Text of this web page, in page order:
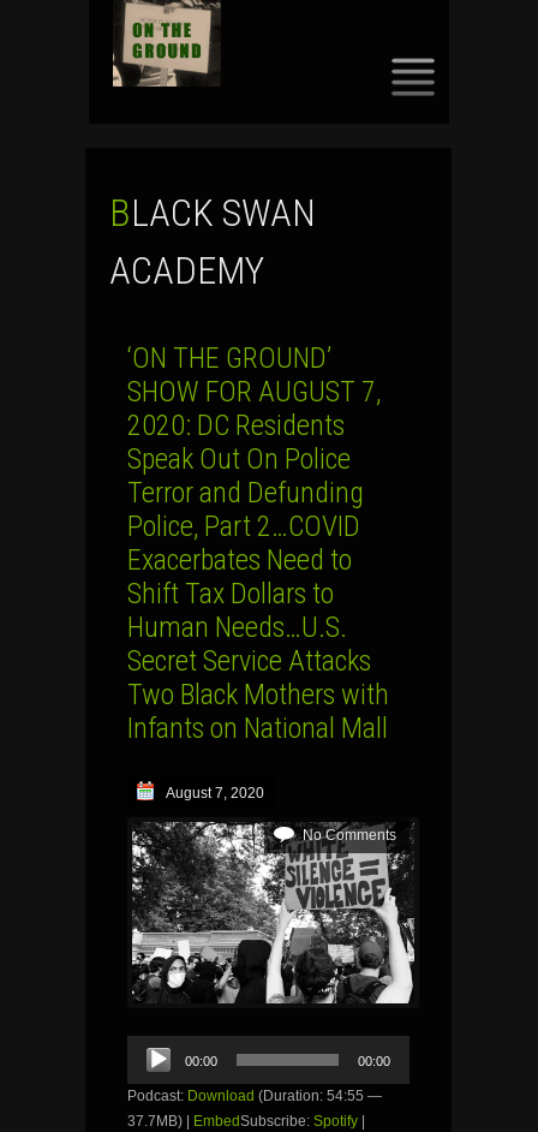
BLACK SWAN
ACADEMY
‘ON THE GROUND’
SHOW FOR AUGUST 7,
2020: DC Residents
Speak Out On Police
Terror and Defunding
Police, Part 2…COVID
Exacerbates Need to
Shift Tax Dollars to
Human Needs…U.S.
Secret Service Attacks
Two Black Mothers with
Infants on National Mall
August 7, 2020
No Comments
Audio
Player
00:00 00:00
Podcast: Download (Duration: 54:55 —
37.7MB) |
EmbedSubscribe: Spotify